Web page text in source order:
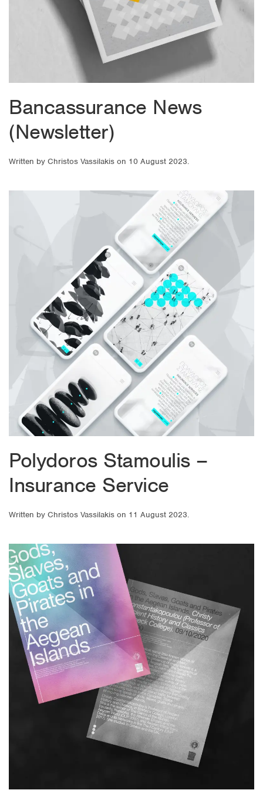
Bancassurance News
(Newsletter)
Written by Christos Vassilakis on 10 August 2023.
Polydoros Stamoulis –
Insurance Service
Written by Christos Vassilakis on 11 August 2023.